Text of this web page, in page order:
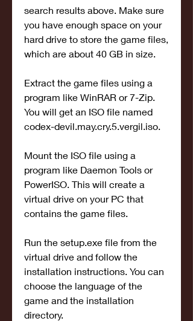
search results above. Make sure
you have enough space on your
hard drive to store the game files,
which are about 40 GB in size.
Extract the game files using a
program like WinRAR or 7-Zip.
You will get an ISO file named
codex-devil.may.cry.5.vergil.iso.
Mount the ISO file using a
program like Daemon Tools or
PowerISO. This will create a
virtual drive on your PC that
contains the game files.
Run the setup.exe file from the
virtual drive and follow the
installation instructions. You can
choose the language of the
game and the installation
directory.